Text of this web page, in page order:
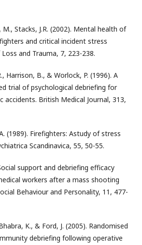
Stacks, J.R. (2002). Mental health of
and critical incident stress
and Trauma, 7, 223-238.
Harrison, B., & Worlock, P. (1996). A
trial of psychological debriefing for
British Medical Journal, 313,
(1989). Firefighters: Astudy of stress
Scandinavica, 55, 50-55.
support and debriefing efficacy
workers after a mass shooting
Behaviour and Personality, 11, 477-
K., & Ford, J. (2005). Randomised
debriefing following operative